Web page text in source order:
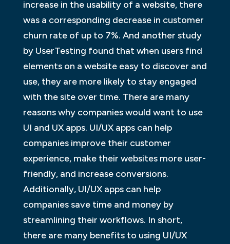
increase in the usability of a website, there
was a corresponding decrease in customer
churn rate of up to 7%. And another study
by UserTesting found that when users find
elements on a website easy to discover and
use, they are more likely to stay engaged
with the site over time. There are many
reasons why companies would want to use
UI and UX apps. UI/UX apps can help
companies improve their customer
experience, make their websites more user-
friendly, and increase conversions.
Additionally, UI/UX apps can help
companies save time and money by
streamlining their workflows. In short,
there are many benefits to using UI/UX